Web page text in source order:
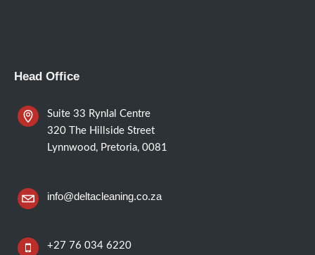
Head Office
Suite 33 Rynlal Centre
320 The Hillside Street
Lynnwood, Pretoria, 0081
info@deltacleaning.co.za
+27 76 034 6220